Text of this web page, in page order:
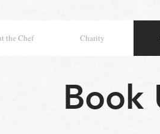
the Chef Charity
Book